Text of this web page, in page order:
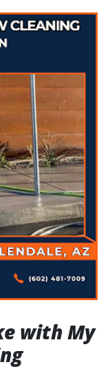
with My